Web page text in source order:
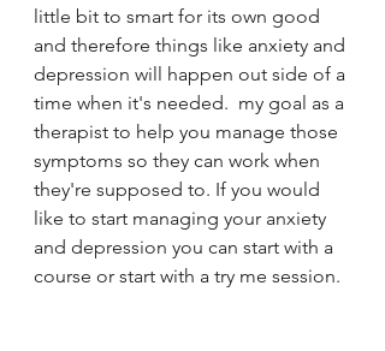
little bit to smart for its own good
and therefore things like anxiety and
depression will happen out side of a
time when it's needed.  my goal as a
therapist to help you manage those
symptoms so they can work when
they're supposed to. If you would
like to start managing your anxiety
and depression you can start with a
course or start with a try me session.